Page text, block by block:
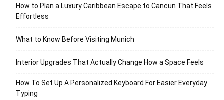
How to Plan a Luxury Caribbean Escape to Cancun That Feels
Effortless
What to Know Before Visiting Munich
Interior Upgrades That Actually Change How a Space Feels
How To Set Up A Personalized Keyboard For Easier Everyday
Typing